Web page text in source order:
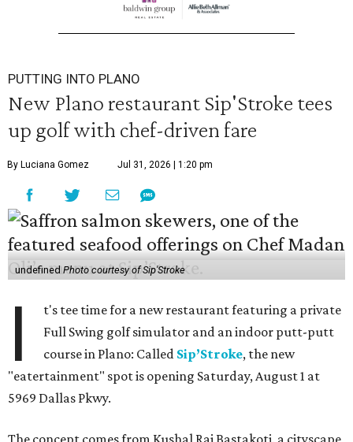
PUTTING INTO PLANO
New Plano restaurant Sip'Stroke tees
up golf with chef-driven fare
By Luciana Gomez Jul 31, 2026 | 1:20 pm
undefinedPhoto courtesy of Sip'Stroke
I
t's tee time for a new restaurant featuring a private
Full Swing golf simulator and an indoor putt-putt
course in Plano: Called Sip’Stroke, the new
"eatertainment" spot is opening Saturday, August 1 at
5969 Dallas Pkwy.